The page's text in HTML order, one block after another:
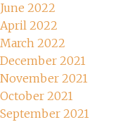
June 2022
April 2022
March 2022
December 2021
November 2021
October 2021
September 2021